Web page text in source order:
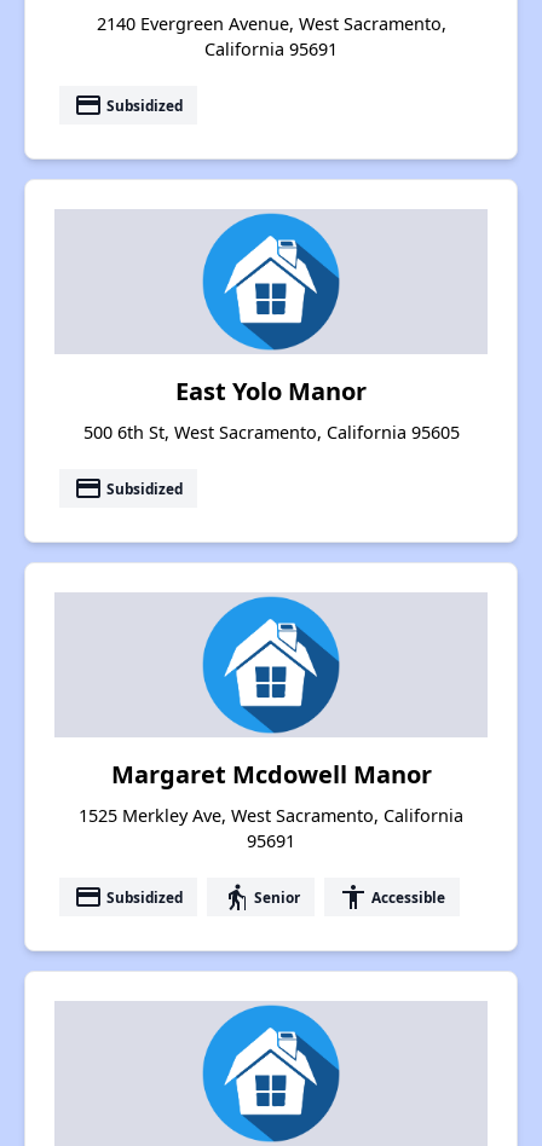
2140 Evergreen Avenue, West Sacramento,
California 95691
payment Subsidized
East Yolo Manor
500 6th St, West Sacramento, California 95605
payment Subsidized
Margaret Mcdowell Manor
1525 Merkley Ave, West Sacramento, California
95691
payment Subsidized elderly Senior accessibility Accessible